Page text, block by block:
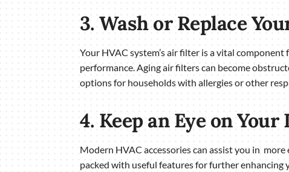
3. Wash or Replace
Your HVAC system’s air filter is a vital
performance. Aging air filters can become
options for households with allergies or other
4. Keep an Eye on
Modern HVAC accessories can assist you in
packed with useful features for further enhancing